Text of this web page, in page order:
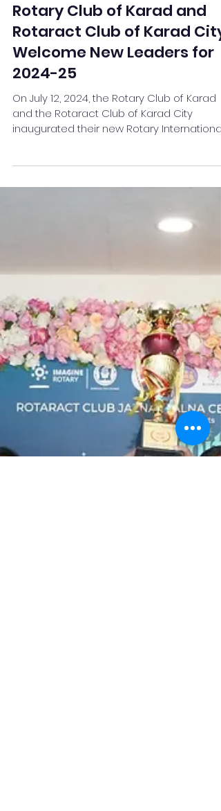
Jul 17, 2024
2 min read
Rotary Club of Karad and
Rotaract Club of Karad City
Welcome New Leaders for
On July 12, 2024, the Rotary Club of Karad
and the Rotaract Club of Karad City